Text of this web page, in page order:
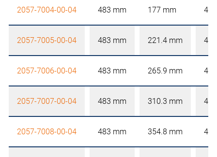
2057-7004-00-04 483 mm 177 mm 4
2057-7005-00-04 483 mm 221.4 mm 4
2057-7006-00-04 483 mm 265.9 mm 4
2057-7007-00-04 483 mm 310.3 mm 4
2057-7008-00-04 483 mm 354.8 mm 4